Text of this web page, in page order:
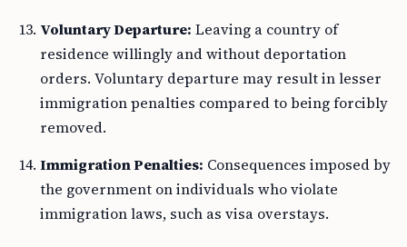
Voluntary Departure: Leaving a country of
residence willingly and without deportation
orders. Voluntary departure may result in lesser
immigration penalties compared to being forcibly
removed.
Immigration Penalties: Consequences imposed by
the government on individuals who violate
immigration laws, such as visa overstays.